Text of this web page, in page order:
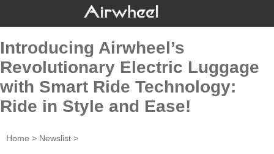
Introducing Airwheel’s
Revolutionary Electric Luggage
with Smart Ride Technology:
Ride in Style and Ease!
Home > Newslist >